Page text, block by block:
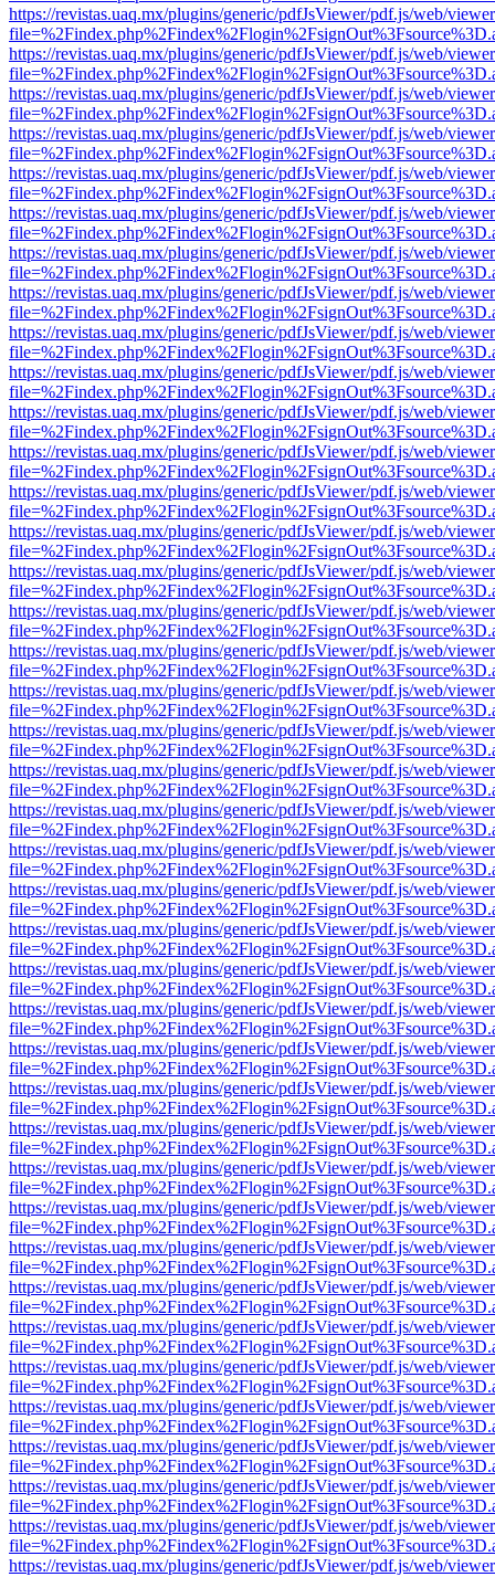
https://revistas.uaq.mx/plugins/generic/pdfJsViewer/pdf.js/web/
https://revistas.uaq.mx/plugins/generic/pdfJsViewer/pdf.js/web/
https://revistas.uaq.mx/plugins/generic/pdfJsViewer/pdf.js/web/
https://revistas.uaq.mx/plugins/generic/pdfJsViewer/pdf.js/web/
https://revistas.uaq.mx/plugins/generic/pdfJsViewer/pdf.js/web/
https://revistas.uaq.mx/plugins/generic/pdfJsViewer/pdf.js/web/
https://revistas.uaq.mx/plugins/generic/pdfJsViewer/pdf.js/web/
https://revistas.uaq.mx/plugins/generic/pdfJsViewer/pdf.js/web/
https://revistas.uaq.mx/plugins/generic/pdfJsViewer/pdf.js/web/
https://revistas.uaq.mx/plugins/generic/pdfJsViewer/pdf.js/web/
https://revistas.uaq.mx/plugins/generic/pdfJsViewer/pdf.js/web/
https://revistas.uaq.mx/plugins/generic/pdfJsViewer/pdf.js/web/
https://revistas.uaq.mx/plugins/generic/pdfJsViewer/pdf.js/web/
https://revistas.uaq.mx/plugins/generic/pdfJsViewer/pdf.js/web/
https://revistas.uaq.mx/plugins/generic/pdfJsViewer/pdf.js/web/
https://revistas.uaq.mx/plugins/generic/pdfJsViewer/pdf.js/web/
https://revistas.uaq.mx/plugins/generic/pdfJsViewer/pdf.js/web/
https://revistas.uaq.mx/plugins/generic/pdfJsViewer/pdf.js/web/
https://revistas.uaq.mx/plugins/generic/pdfJsViewer/pdf.js/web/
https://revistas.uaq.mx/plugins/generic/pdfJsViewer/pdf.js/web/
https://revistas.uaq.mx/plugins/generic/pdfJsViewer/pdf.js/web/
https://revistas.uaq.mx/plugins/generic/pdfJsViewer/pdf.js/web/
https://revistas.uaq.mx/plugins/generic/pdfJsViewer/pdf.js/web/
https://revistas.uaq.mx/plugins/generic/pdfJsViewer/pdf.js/web/
https://revistas.uaq.mx/plugins/generic/pdfJsViewer/pdf.js/web/
https://revistas.uaq.mx/plugins/generic/pdfJsViewer/pdf.js/web/
https://revistas.uaq.mx/plugins/generic/pdfJsViewer/pdf.js/web/
https://revistas.uaq.mx/plugins/generic/pdfJsViewer/pdf.js/web/
https://revistas.uaq.mx/plugins/generic/pdfJsViewer/pdf.js/web/
https://revistas.uaq.mx/plugins/generic/pdfJsViewer/pdf.js/web/
https://revistas.uaq.mx/plugins/generic/pdfJsViewer/pdf.js/web/
https://revistas.uaq.mx/plugins/generic/pdfJsViewer/pdf.js/web/
https://revistas.uaq.mx/plugins/generic/pdfJsViewer/pdf.js/web/
https://revistas.uaq.mx/plugins/generic/pdfJsViewer/pdf.js/web/
https://revistas.uaq.mx/plugins/generic/pdfJsViewer/pdf.js/web/
https://revistas.uaq.mx/plugins/generic/pdfJsViewer/pdf.js/web/
https://revistas.uaq.mx/plugins/generic/pdfJsViewer/pdf.js/web/
https://revistas.uaq.mx/plugins/generic/pdfJsViewer/pdf.js/web/
https://revistas.uaq.mx/plugins/generic/pdfJsViewer/pdf.js/web/
https://revistas.uaq.mx/plugins/generic/pdfJsViewer/pdf.js/web/